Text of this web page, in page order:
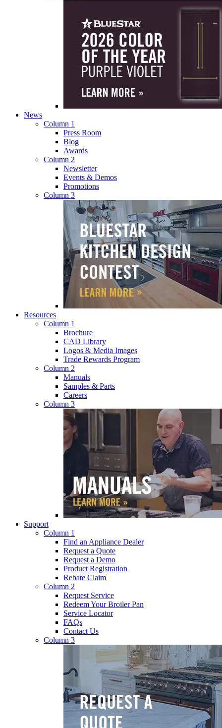
News
Column 1
Press Room
Blog
Awards
Column 2
Newsletter
Events & Demos
Promotions
Column 3
Resources
Column 1
Brochure
CAD Library
Logos & Media Images
Trade Rewards Program
Column 2
Manuals
Samples & Parts
Careers
Column 3
Support
Column 1
Find an Appliance Dealer
Request a Quote
Request a Demo
Product Registration
Rebate Claim
Column 2
Request Service
Redeem Your Broiler Pan
Service Locator
FAQs
Contact Us
Column 3